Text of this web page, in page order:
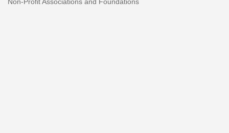
Categories
Non-Profit Associations and Foundations